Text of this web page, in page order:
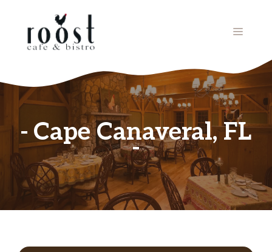
MENU
Cape Canaveral, FL